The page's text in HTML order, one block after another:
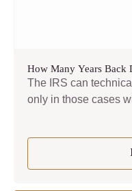
How Many Years Back
The IRS can
only in those cases